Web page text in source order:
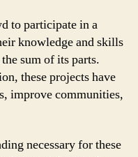
to participate in a
knowledge and skills
sum of its parts.
these projects have
improve communities,
necessary for these